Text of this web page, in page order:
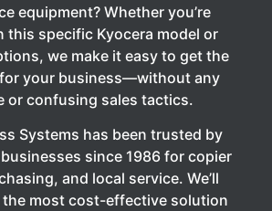
equipment? Whether you’re
this specific Kyocera model or
we make it easy to get the
your business—without any
or confusing sales tactics.
Systems has been trusted by
since 1986 for copier
and local service. We’ll
most cost-effective solution